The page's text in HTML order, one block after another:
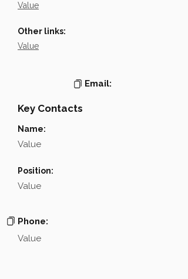
Value
Other links:
Value
Email:
Key Contacts
Name:
Value
Position:
Value
Phone:
Value